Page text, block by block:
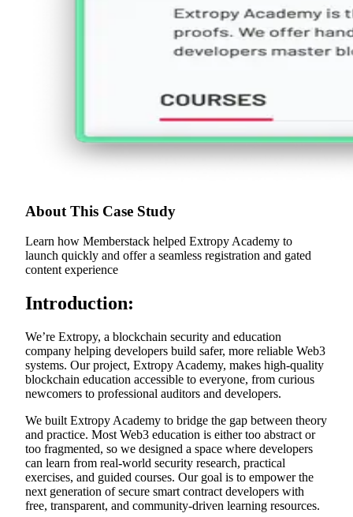
About This Case Study
Learn how Memberstack helped Extropy Academy to
launch quickly and offer a seamless registration and gated
content experience
Introduction:
We’re Extropy, a blockchain security and education
company helping developers build safer, more reliable Web3
systems. Our project, Extropy Academy, makes high-quality
blockchain education accessible to everyone, from curious
newcomers to professional auditors and developers.
We built Extropy Academy to bridge the gap between theory
and practice. Most Web3 education is either too abstract or
too fragmented, so we designed a space where developers
can learn from real-world security research, practical
exercises, and guided courses. Our goal is to empower the
next generation of secure smart contract developers with
free, transparent, and community-driven learning resources.